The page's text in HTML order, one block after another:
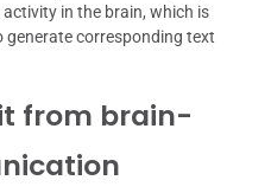
in the brain, which is
corresponding text
from brain-